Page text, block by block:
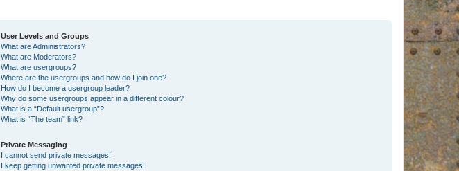
User Levels and Groups
What are Administrators?
What are Moderators?
What are usergroups?
Where are the usergroups and how do I join one?
How do I become a usergroup leader?
Why do some usergroups appear in a different colour?
What is a “Default usergroup”?
What is “The team” link?
Private Messaging
I cannot send private messages!
I keep getting unwanted private messages!